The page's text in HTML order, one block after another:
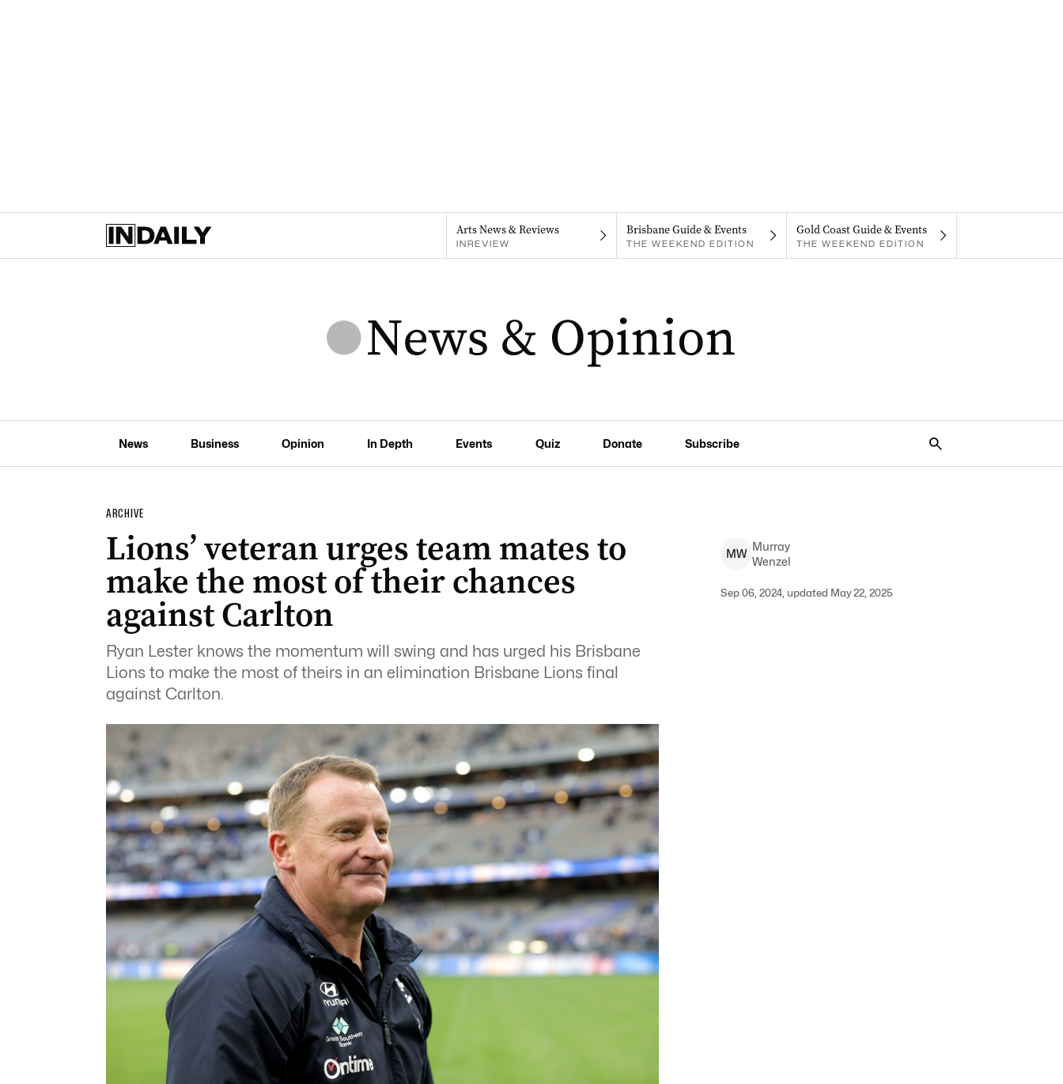
Arts News & Reviews
INREVIEW
Brisbane Guide & Events
THE WEEKEND EDITION
Gold Coast Guide & Events
THE WEEKEND EDITION
News Business Opinion In Depth Events Quiz Donate Subscribe
ARCHIVE
Lions’ veteran urges team mates to
make the most of their chances
against Carlton
Ryan Lester knows the momentum will swing and has urged his Brisbane
Lions to make the most of theirs in an elimination Brisbane Lions final
against Carlton.
MW
Murray
Wenzel
Sep 06, 2024, updated May 22, 2025